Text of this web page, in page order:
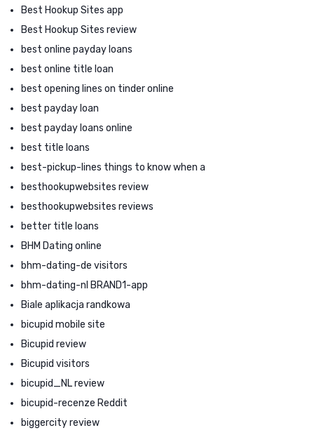
Best Hookup Sites app
Best Hookup Sites review
best online payday loans
best online title loan
best opening lines on tinder online
best payday loan
best payday loans online
best title loans
best-pickup-lines things to know when a
besthookupwebsites review
besthookupwebsites reviews
better title loans
BHM Dating online
bhm-dating-de visitors
bhm-dating-nl BRAND1-app
Biale aplikacja randkowa
bicupid mobile site
Bicupid review
Bicupid visitors
bicupid_NL review
bicupid-recenze Reddit
biggercity review